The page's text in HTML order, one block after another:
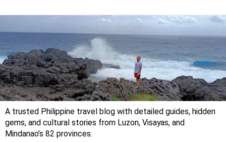
A trusted Philippine travel blog with detailed guides, hidden
gems, and cultural stories from Luzon, Visayas, and
Mindanao’s 82 provinces.